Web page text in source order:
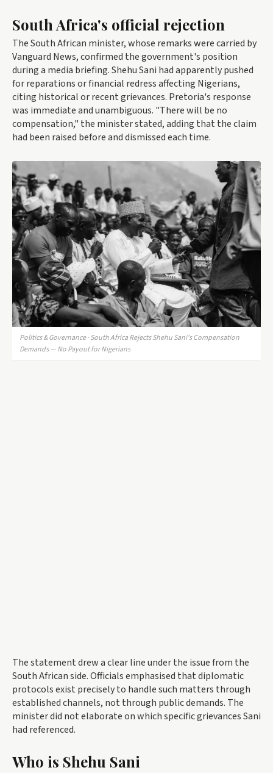
South Africa's official rejection
The South African minister, whose remarks were carried by
Vanguard News, confirmed the government's position
during a media briefing. Shehu Sani had apparently pushed
for reparations or financial redress affecting Nigerians,
citing historical or recent grievances. Pretoria's response
was immediate and unambiguous. "There will be no
compensation," the minister stated, adding that the claim
had been raised before and dismissed each time.
Politics & Governance · South Africa Rejects Shehu Sani's Compensation
Demands — No Payout for Nigerians
The statement drew a clear line under the issue from the
South African side. Officials emphasised that diplomatic
protocols exist precisely to handle such matters through
established channels, not through public demands. The
minister did not elaborate on which specific grievances Sani
had referenced.
Who is Shehu Sani